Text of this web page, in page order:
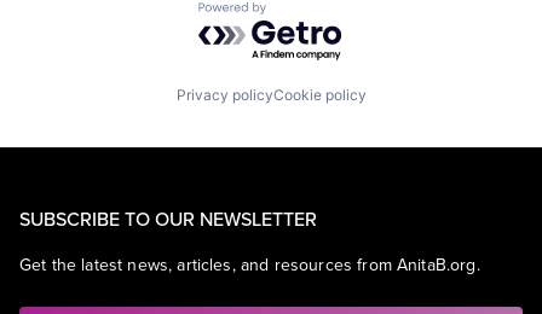
Powered by Getro.com
Privacy policyCookie policy
SUBSCRIBE TO OUR NEWSLETTER
Get the latest news, articles, and resources from AnitaB.org.